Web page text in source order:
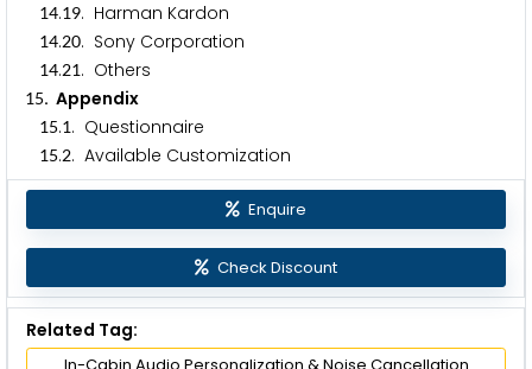
14.19. Harman Kardon
14.20. Sony Corporation
14.21. Others
15. Appendix
15.1. Questionnaire
15.2. Available Customization
Enquire
Check Discount
Related Tag: